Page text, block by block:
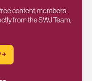
content, members
from the SWJ Team,
￫